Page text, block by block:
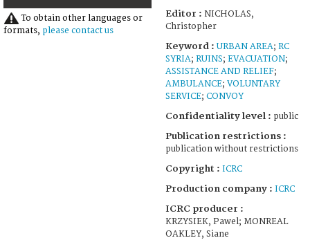
To obtain other languages or
formats, please contact us
Editor : NICHOLAS,
Christopher
Keyword : URBAN AREA; RC
SYRIA; RUINS; EVACUATION;
ASSISTANCE AND RELIEF;
AMBULANCE; VOLUNTARY
SERVICE; CONVOY
Confidentiality level : public
Publication restrictions :
publication without restrictions
Copyright : ICRC
Production company : ICRC
ICRC producer :
KRZYSIEK, Pawel; MONREAL
OAKLEY, Siane